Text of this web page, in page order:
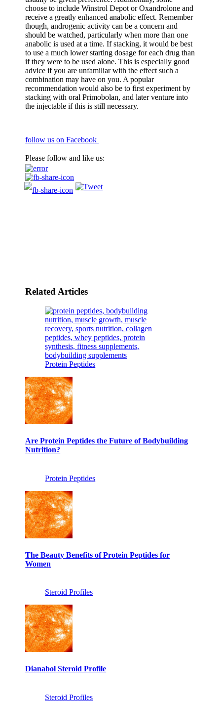
choose to include Winstrol Depot or Oxandrolone and
receive a greatly enhanced anabolic effect. Remember
though, androgenic activity can be a concern and
should be watched, particularly when more than one
anabolic is used at a time. If stacking, it would be best
to use a much lower starting dosage for each drug than
if they were to be used alone. This is especially good
advice if you are unfamiliar with the effect such a
combination may have on you. A popular
recommendation would also be to first experiment by
stacking with oral Primobolan, and later venture into
the injectable if this is still necessary.
follow us on Facebook
Please follow and like us:
Related Articles
Protein Peptides
Are Protein Peptides the Future of Bodybuilding
Nutrition?
Protein Peptides
The Beauty Benefits of Protein Peptides for
Women
Steroid Profiles
Dianabol Steroid Profile
Steroid Profiles